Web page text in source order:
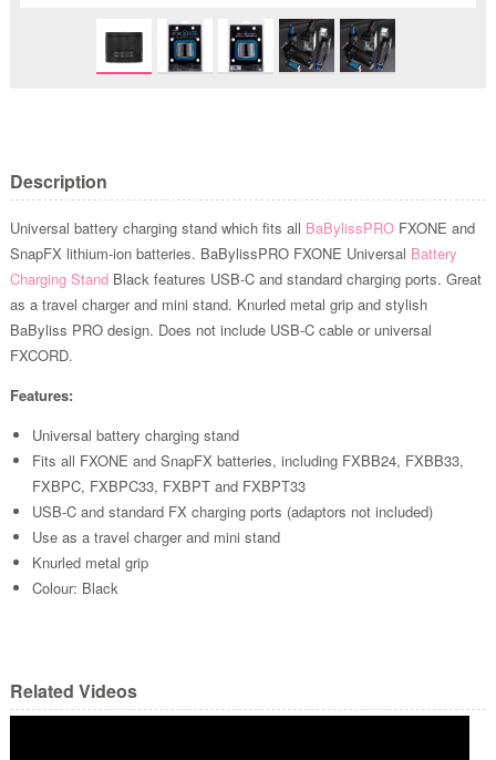
Description
Universal battery charging stand which fits all BaBylissPROFXONE and
SnapFX lithium-ion batteries. BaBylissPRO FXONE Universal Battery
Charging StandBlack features USB-C and standard charging ports. Great
as a travel charger and mini stand. Knurled metal grip and stylish
BaByliss PRO design. Does not include USB-C cable or universal
FXCORD.
Features:
Universal battery charging stand
Fits all FXONE and SnapFX batteries, including FXBB24, FXBB33,
FXBPC, FXBPC33, FXBPT and FXBPT33
USB-C and standard FX charging ports (adaptors not included)
Use as a travel charger and mini stand
Knurled metal grip
Colour: Black
Related Videos